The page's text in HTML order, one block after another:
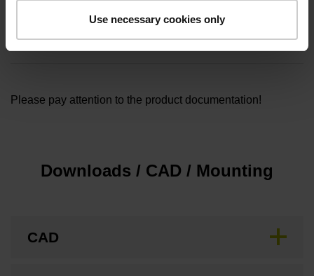
Use necessary cookies only
1.00
Please pay attention to the product documentation!
Downloads / CAD / Mounting
CAD